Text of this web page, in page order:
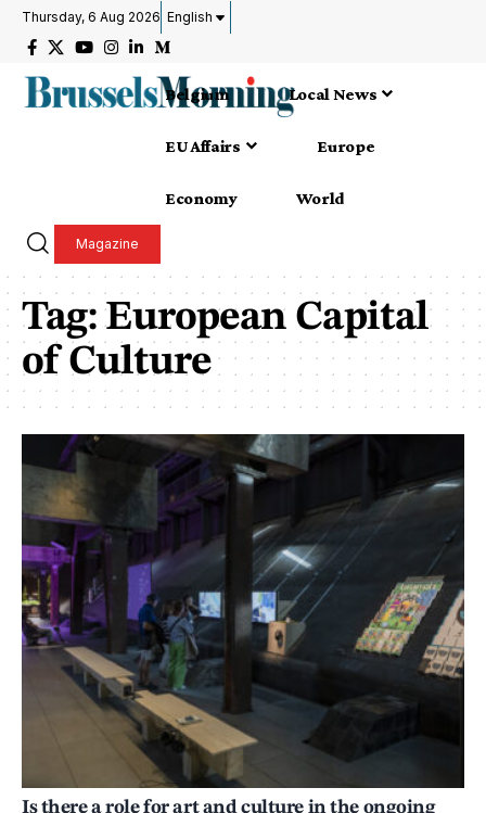
Thursday, 6 Aug 2026 English
Belgium Local News
EU Affairs Europe
Economy World
Magazine
Tag:European Capital
of Culture
Is there a role for art and culture in the ongoing